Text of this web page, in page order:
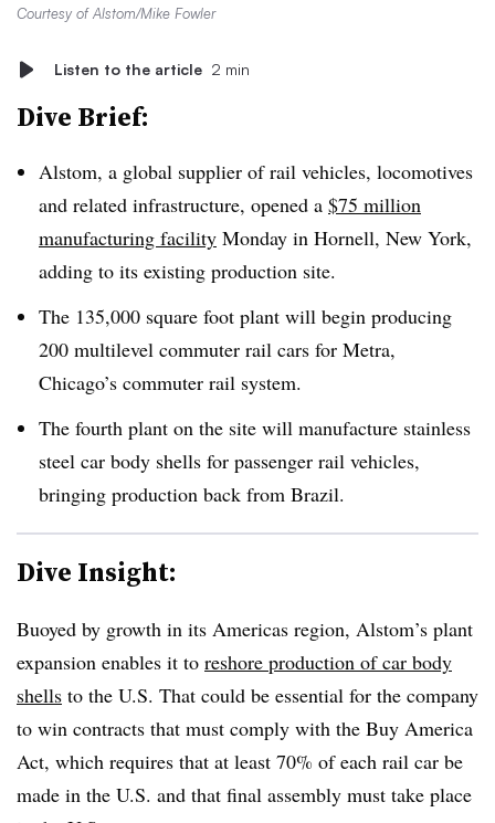
Courtesy of Alstom/Mike Fowler
Listen to the article 2 min
Dive Brief:
Alstom, a global supplier of rail vehicles, locomotives
and related infrastructure, opened a $75 million
manufacturing facility Monday in Hornell, New York,
adding to its existing production site.
The 135,000 square foot plant will begin producing
200 multilevel commuter rail cars for Metra,
Chicago’s commuter rail system.
The fourth plant on the site will manufacture stainless
steel car body shells for passenger rail vehicles,
bringing production back from Brazil.
Dive Insight:
Buoyed by growth in its Americas region, Alstom’s plant
expansion enables it to reshore production of car body
shells to the U.S. That could be essential for the company
to win contracts that must comply with the Buy America
Act, which requires that at least 70% of each rail car be
made in the U.S. and that final assembly must take place